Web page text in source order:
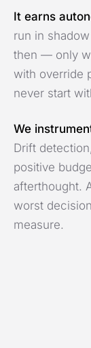
It earns
run in
then — only
with override
never start
We
Drift
positive
afterthought.
worst
measure.